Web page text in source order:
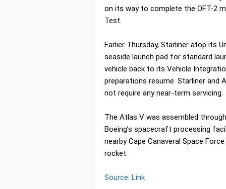
on its way to complete the OFT-2
Test.
Earlier Thursday, Starliner atop its
seaside launch pad for standard
vehicle back to its Vehicle
preparations resume. Starliner and
not require any near-term servicing.
The Atlas V was assembled
Boeing’s spacecraft processing
nearby Cape Canaveral Space
rocket.
Source: Link